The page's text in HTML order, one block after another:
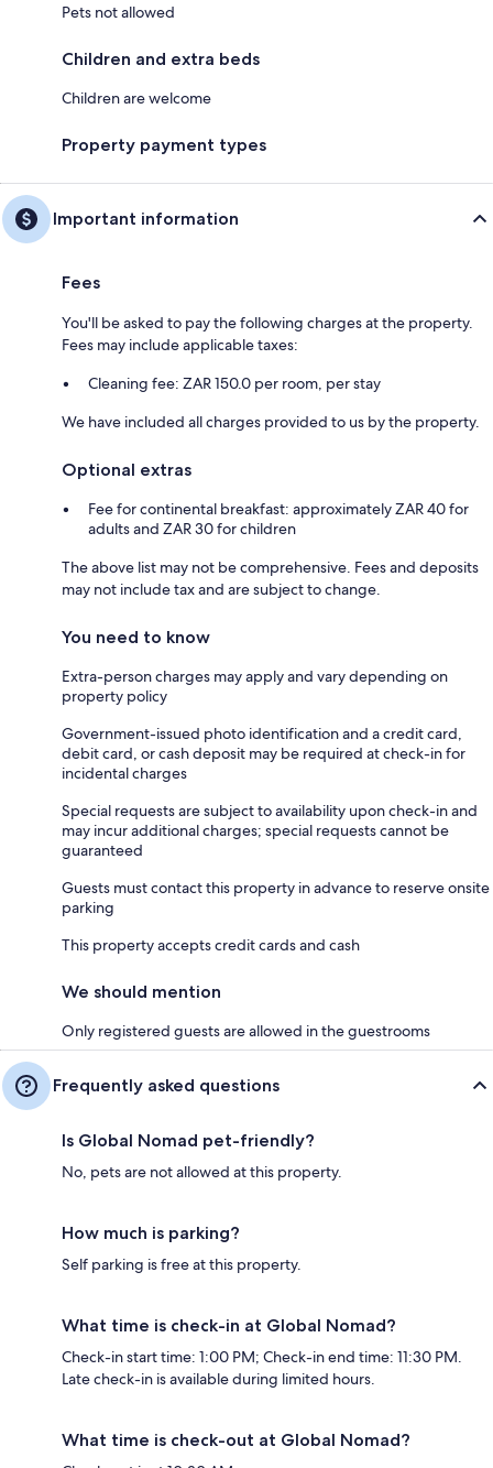
Pets not allowed
Children and extra beds
Children are welcome
Property payment types
Important information
Fees
You'll be asked to pay the following charges at the property.
Fees may include applicable taxes:
Cleaning fee: ZAR 150.0 per room, per stay
We have included all charges provided to us by the property.
Optional extras
Fee for continental breakfast: approximately ZAR 40 for
adults and ZAR 30 for children
The above list may not be comprehensive. Fees and deposits
may not include tax and are subject to change.
You need to know
Extra-person charges may apply and vary depending on
property policy
Government-issued photo identification and a credit card,
debit card, or cash deposit may be required at check-in for
incidental charges
Special requests are subject to availability upon check-in and
may incur additional charges; special requests cannot be
guaranteed
Guests must contact this property in advance to reserve onsite
parking
This property accepts credit cards and cash
We should mention
Only registered guests are allowed in the guestrooms
Frequently asked questions
Is Global Nomad pet-friendly?
No, pets are not allowed at this property.
How much is parking?
Self parking is free at this property.
What time is check-in at Global Nomad?
Check-in start time: 1:00 PM; Check-in end time: 11:30 PM.
Late check-in is available during limited hours.
What time is check-out at Global Nomad?